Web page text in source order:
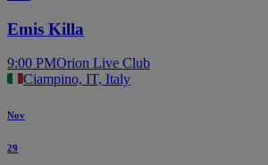
Emis Killa
9:00 PMOrion Live Club
Ciampino, IT, Italy
Nov
29